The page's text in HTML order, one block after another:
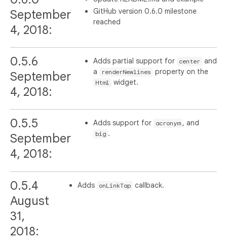
September
4, 2018:
GitHub version 0.6.0 milestone
reached
0.5.6
September
4, 2018:
Adds partial support for center and
a
renderNewlines property on the
Html widget.
0.5.5
September
4, 2018:
Adds support for acronym , and
big .
0.5.4
August
31,
2018:
Adds onLinkTap callback.